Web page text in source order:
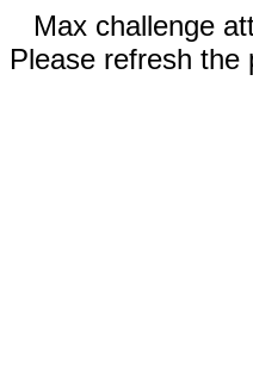
Max challenge
Please refresh the